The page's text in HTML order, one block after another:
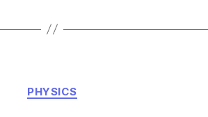
Categories
PHYSICS